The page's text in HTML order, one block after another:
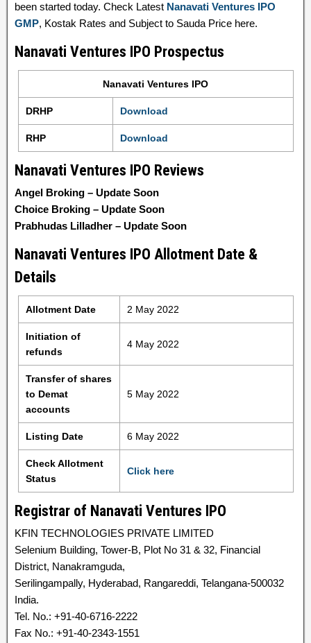
been started today. Check Latest Nanavati Ventures IPO
GMP, Kostak Rates and Subject to Sauda Price here.
Nanavati Ventures IPO Prospectus
Nanavati Ventures IPO
DRHP Download
RHP Download
Nanavati Ventures IPO Reviews
Angel Broking – Update Soon
Choice Broking – Update Soon
Prabhudas Lilladher – Update Soon
Nanavati Ventures IPO Allotment Date &
Details
Allotment Date 2 May 2022
Initiation of
refunds
4 May 2022
Transfer of shares
to Demat
accounts
5 May 2022
Listing Date 6 May 2022
Check Allotment
Status
Click here
Registrar of Nanavati Ventures IPO
KFIN TECHNOLOGIES PRIVATE LIMITED
Selenium Building, Tower-B, Plot No 31 & 32, Financial
District, Nanakramguda,
Serilingampally, Hyderabad, Rangareddi, Telangana-500032
India.
Tel. No.: +91-40-6716-2222
Fax No.: +91-40-2343-1551